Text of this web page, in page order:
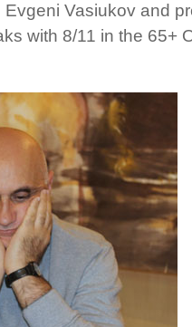
Vasiukov and
with 8/11 in the 65+